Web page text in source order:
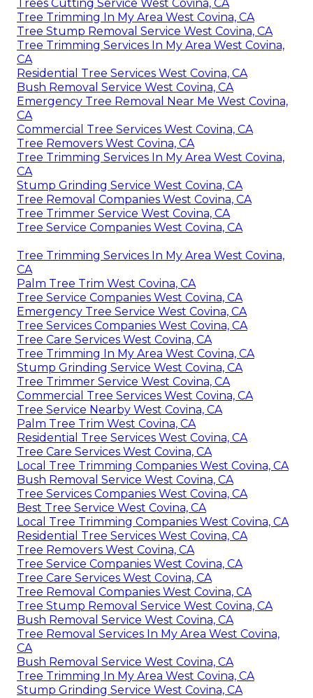
Trees Cutting Service West Covina, CA
Tree Trimming In My Area West Covina, CA
Tree Stump Removal Service West Covina, CA
Tree Trimming Services In My Area West Covina,
CA
Residential Tree Services West Covina, CA
Bush Removal Service West Covina, CA
Emergency Tree Removal Near Me West Covina,
CA
Commercial Tree Services West Covina, CA
Tree Removers West Covina, CA
Tree Trimming Services In My Area West Covina,
CA
Stump Grinding Service West Covina, CA
Tree Removal Companies West Covina, CA
Tree Trimmer Service West Covina, CA
Tree Service Companies West Covina, CA
Tree Trimming Services In My Area West Covina,
CA
Palm Tree Trim West Covina, CA
Tree Service Companies West Covina, CA
Emergency Tree Service West Covina, CA
Tree Services Companies West Covina, CA
Tree Care Services West Covina, CA
Tree Trimming In My Area West Covina, CA
Stump Grinding Service West Covina, CA
Tree Trimmer Service West Covina, CA
Commercial Tree Services West Covina, CA
Tree Service Nearby West Covina, CA
Palm Tree Trim West Covina, CA
Residential Tree Services West Covina, CA
Tree Care Services West Covina, CA
Local Tree Trimming Companies West Covina, CA
Bush Removal Service West Covina, CA
Tree Services Companies West Covina, CA
Best Tree Service West Covina, CA
Local Tree Trimming Companies West Covina, CA
Residential Tree Services West Covina, CA
Tree Removers West Covina, CA
Tree Service Companies West Covina, CA
Tree Care Services West Covina, CA
Tree Removal Companies West Covina, CA
Tree Stump Removal Service West Covina, CA
Bush Removal Service West Covina, CA
Tree Removal Services In My Area West Covina,
CA
Bush Removal Service West Covina, CA
Tree Trimming In My Area West Covina, CA
Stump Grinding Service West Covina, CA